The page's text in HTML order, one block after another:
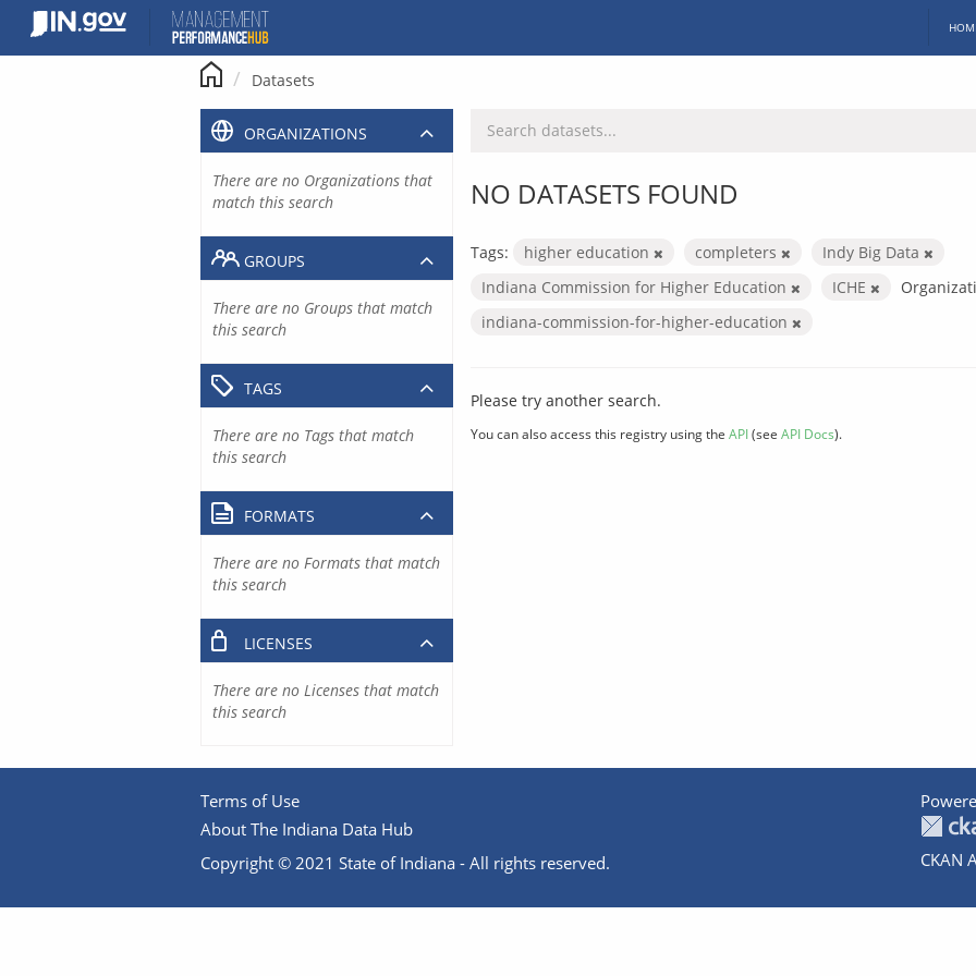
content
Datasets
NO DATASETS FOUND
Tags: higher education completers
Indy Big Data
Indiana Commission for Higher Education
ICHE
indiana-commission-for-higher-education
Please try another search.
You can also access this registry using the API(see API Docs).
ORGANIZATIONS
There are no Organizations that
match this search
GROUPS
There are no Groups that match
this search
TAGS
There are no Tags that match
this search
FORMATS
There are no Formats that match
this search
LICENSES
There are no Licenses that match
this search
Terms of Use
About The Indiana Data Hub
Copyright © 2021 State of Indiana - All rights reserved.
CKAN